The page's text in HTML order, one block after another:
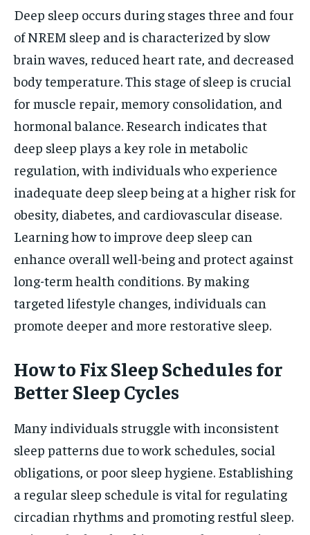
Deep sleep occurs during stages three and four
of NREM sleep and is characterized by slow
brain waves, reduced heart rate, and decreased
body temperature. This stage of sleep is crucial
for muscle repair, memory consolidation, and
hormonal balance. Research indicates that
deep sleep plays a key role in metabolic
regulation, with individuals who experience
inadequate deep sleep being at a higher risk for
obesity, diabetes, and cardiovascular disease.
Learning how to improve deep sleep can
enhance overall well-being and protect against
long-term health conditions. By making
targeted lifestyle changes, individuals can
promote deeper and more restorative sleep.
How to Fix Sleep Schedules for
Better Sleep Cycles
Many individuals struggle with inconsistent
sleep patterns due to work schedules, social
obligations, or poor sleep hygiene. Establishing
a regular sleep schedule is vital for regulating
circadian rhythms and promoting restful sleep.